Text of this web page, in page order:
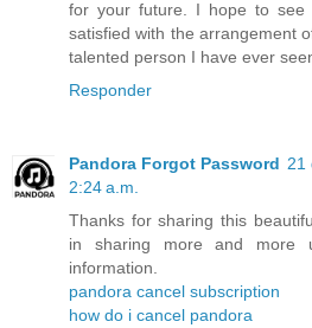
for your future. I hope to
satisfied with the arrangement
talented person I have ever
Responder
Pandora Forgot Password 21
2:24 a.m.
Thanks for sharing this
in sharing more and more
information.
pandora cancel subscription
how do i cancel pandora